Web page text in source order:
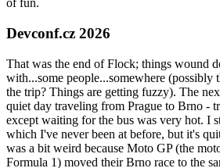
of fun.
Devconf.cz 2026
That was the end of Flock; things wound
with...some people...somewhere (possibly
the trip? Things are getting fuzzy). The
quiet day traveling from Prague to Brno -
except waiting for the bus was very hot. I
which I've never been at before, but it's
was a bit weird because Moto GP (the
Formula 1) moved their Brno race to the